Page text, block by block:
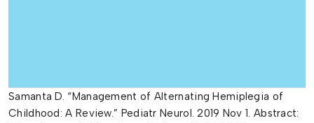
Samanta D. “Management of Alternating Hemiplegia of
Childhood: A Review.” Pediatr Neurol. 2019 Nov 1. Abstract: